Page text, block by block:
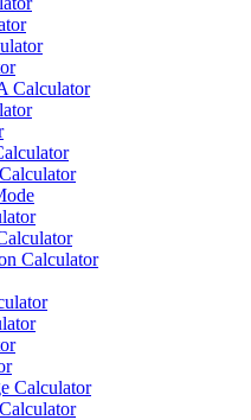
Calculator
Calculator
Calculator